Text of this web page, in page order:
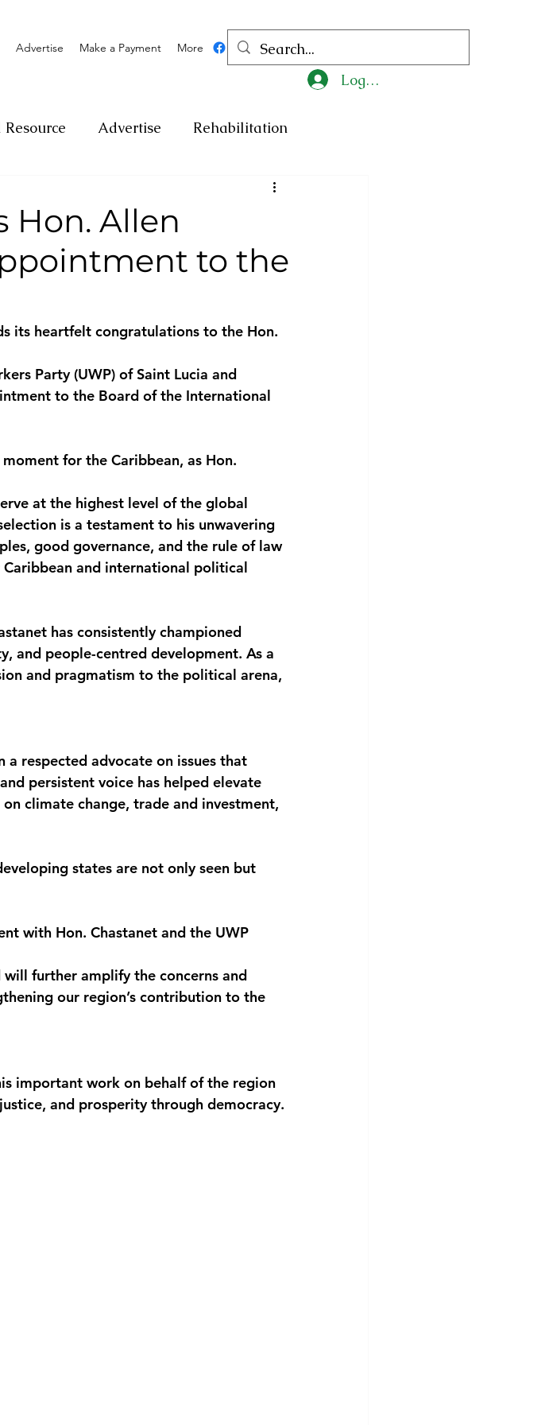
Advertise Make a Payment More
Log In
Advertise Rehabilitation
Medicine
Pageantry Charity Art Exhibition
Hon. Allen
to the
its heartfelt congratulations to the Hon.
Party (UWP) of Saint Lucia and
to the Board of the International
for the Caribbean, as Hon.
at the highest level of the global
is a testament to his unwavering
good governance, and the rule of law
and international political
has consistently championed
and people-centred development. As a
and pragmatism to the political arena,
a respected advocate on issues that
persistent voice has helped elevate
climate change, trade and investment,
states are not only seen but
with Hon. Chastanet and the UWP
further amplify the concerns and
our region’s contribution to the
important work on behalf of the region
and prosperity through democracy.